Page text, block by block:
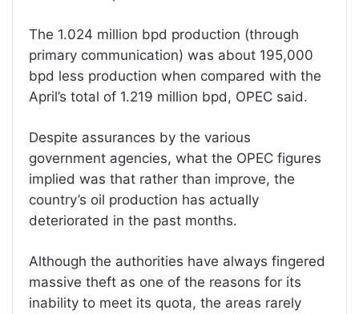
The 1.024 million bpd production (through
primary communication) was about 195,000
bpd less production when compared with the
April’s total of 1.219 million bpd, OPEC said.
Despite assurances by the various
government agencies, what the OPEC figures
implied was that rather than improve, the
country’s oil production has actually
deteriorated in the past months.
Although the authorities have always fingered
massive theft as one of the reasons for its
inability to meet its quota, the areas rarely